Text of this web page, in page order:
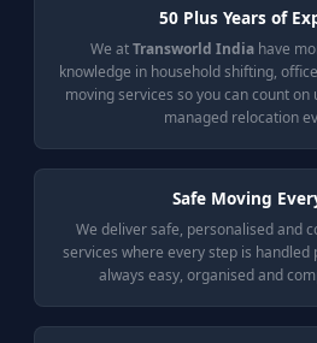
50 Plus Years of
We atTransworld India have
knowledge in household shifting,
moving services so you can count
managed relocation
Safe Moving
We deliver safe, personalised and
services where every step is handled
always easy, organised and